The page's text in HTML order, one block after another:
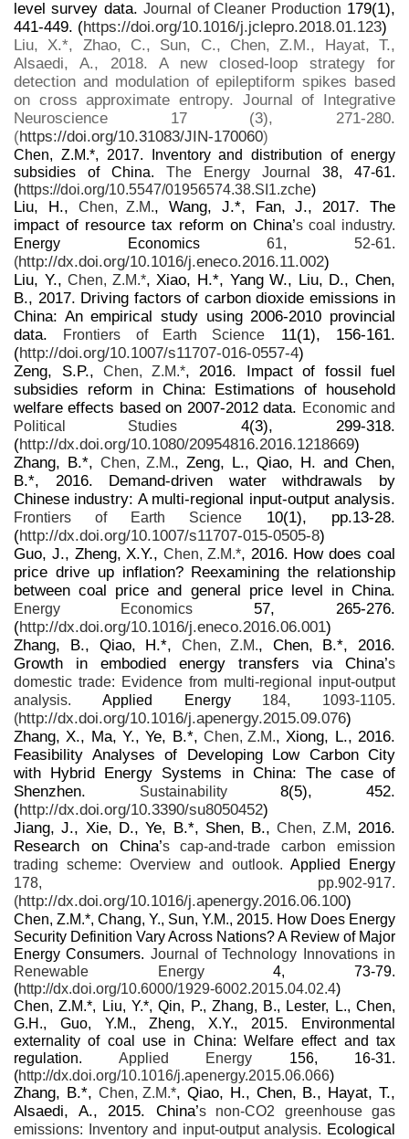
level survey data.Journal of Cleaner Production 179(1),
441-449. (https://doi.org/10.1016/j.jclepro.2018.01.123)
Liu, X.*, Zhao, C., Sun, C., Chen, Z.M., Hayat, T.,
Alsaedi, A., 2018. A new closed-loop strategy for
detection and modulation of epileptiform spikes based
on cross approximate entropy. Journal of Integrative
Neuroscience 17 (3), 271-280.
(https://doi.org/10.31083/JIN-170060)
Chen, Z.M.*, 2017. Inventory and distribution of energy
subsidies of China. The Energy Journal
38, 47-61.
(https://doi.org/10.5547/01956574.38.SI1.zche)
Liu, H., Chen, Z.M., Wang, J.*, Fan, J., 2017. The
impact of resource tax reform on China’s coal industry.
Energy Economics61, 52-61.
(http://dx.doi.org/10.1016/j.eneco.2016.11.002)
Liu, Y.,Chen, Z.M.*, Xiao, H.*, Yang W., Liu, D., Chen,
B., 2017. Driving factors of carbon dioxide emissions in
China: An empirical study using 2006-2010 provincial
data.
Frontiers of Earth Science 11(1), 156-161.
(http://doi.org/10.1007/s11707-016-0557-4)
Zeng, S.P., Chen, Z.M.*, 2016. Impact of fossil fuel
subsidies reform in China: Estimations of household
welfare effects based on 2007-2012 data. Economic and
Political Studies 4(3), 299-318.
(http://dx.doi.org/10.1080/20954816.2016.1218669)
Zhang, B.*, Chen, Z.M., Zeng, L., Qiao, H. and Chen,
B.*, 2016. Demand-driven water withdrawals by
Chinese industry: A multi-regional input-output analysis.
Frontiers of Earth Science 10(1), pp.13-28.
(http://dx.doi.org/10.1007/s11707-015-0505-8)
Guo, J., Zheng, X.Y.,Chen, Z.M.*, 2016. How does coal
price drive up inflation? Reexamining the relationship
between coal price and general price level in China.
Energy Economics 57, 265-276.
(http://dx.doi.org/10.1016/j.eneco.2016.06.001)
Zhang, B., Qiao, H.*, Chen, Z.M., Chen, B.*, 2016.
Growth in embodied energy transfers via China’s
domestic trade: Evidence from multi-regional input-output
analysis. Applied Energy184, 1093-1105.
(http://dx.doi.org/10.1016/j.apenergy.2015.09.076)
Zhang, X., Ma, Y., Ye, B.*, Chen, Z.M., Xiong, L., 2016.
Feasibility Analyses of Developing Low Carbon City
with Hybrid Energy Systems in China: The case of
Shenzhen.
Sustainability8(5), 452.
(http://dx.doi.org/10.3390/su8050452)
Jiang, J., Xie, D., Ye, B.*, Shen, B.,Chen, Z.M, 2016.
Research on China’s cap-and-trade carbon emission
trading scheme: Overview and outlook. Applied Energy
178, pp.902-917.
(http://dx.doi.org/10.1016/j.apenergy.2016.06.100)
Chen, Z.M.*, Chang, Y., Sun, Y.M., 2015. How Does Energy
Security Definition Vary Across Nations? A Review of Major
Energy Consumers. Journal of Technology Innovations in
Renewable Energy4, 73-79.
(http://dx.doi.org/10.6000/1929-6002.2015.04.02.4)
Chen, Z.M.*, Liu, Y.*, Qin, P., Zhang, B., Lester, L., Chen,
G.H., Guo, Y.M., Zheng, X.Y., 2015. Environmental
externality of coal use in China: Welfare effect and tax
regulation. Applied Energy 156, 16-31.
(http://dx.doi.org/10.1016/j.apenergy.2015.06.066)
Zhang, B.*, Chen, Z.M.*, Qiao, H., Chen, B., Hayat, T.,
Alsaedi, A., 2015. China’s non-CO2 greenhouse gas
emissions: Inventory and input-output analysis. Ecological